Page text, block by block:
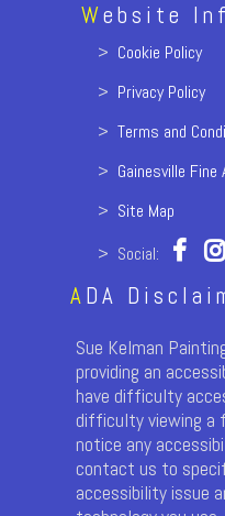
Website
> Cookie Policy
> Privacy Policy
> Terms and
> Gainesville
> Site Map
> Social:
ADA
Sue Kelman
providing an
have difficulty
difficulty viewing a
notice any
contact us to
accessibility issue